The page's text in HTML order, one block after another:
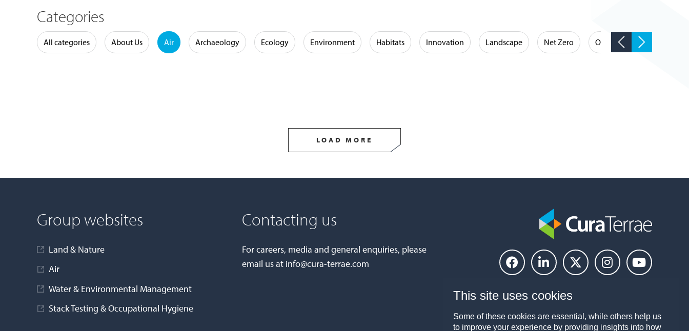
Categories
All categories About Us Air Archaeology Ecology Environment Habitats Innovation Landscape Net Zero Occupational Hygiene
LOAD MORE
Group websites
Land & Nature
Air
Water & Environmental Management
Stack Testing & Occupational Hygiene
Contacting us
For careers, media and general enquiries, please
email us at info@cura-terrae.com
This site uses cookies
Some of these cookies are essential, while others help us
to improve your experience by providing insights into how